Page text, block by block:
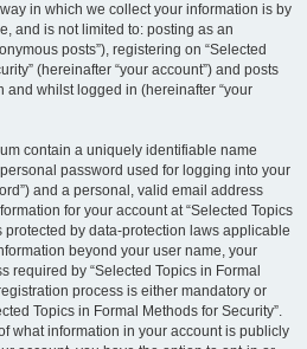
in which we collect your information is by
and is not limited to: posting as an
posts”), registering on “Selected
(hereinafter “your account”) and posts
and whilst logged in (hereinafter “your
contain a uniquely identifiable name
password used for logging into your
and a personal, valid email address
for your account at “Selected Topics
protected by data-protection laws applicable
beyond your user name, your
required by “Selected Topics in Formal
process is either mandatory or
Topics in Formal Methods for Security”.
what information in your account is publicly